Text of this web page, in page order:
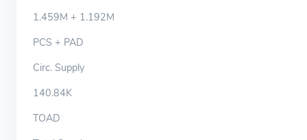
1.459M + 1.192M
PCS + PAD
Circ. Supply
140.84K
TOAD